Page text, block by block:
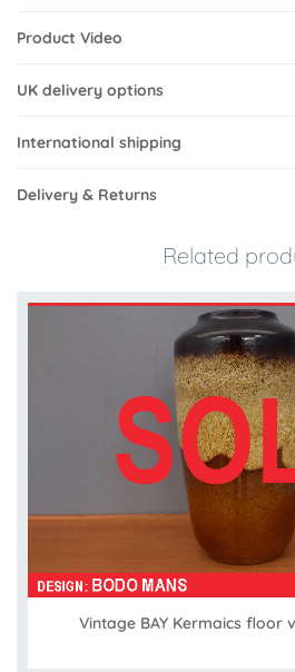
Product Video
UK delivery options
International shipping
Delivery & Returns
Related
Vintage BAY Kermaics floor